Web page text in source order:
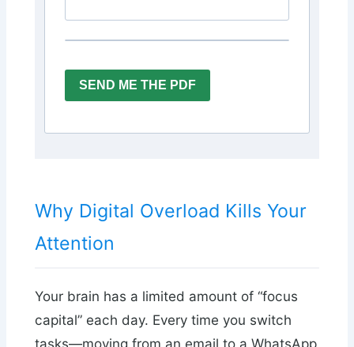
SEND ME THE PDF
Why Digital Overload Kills Your
Attention
Your brain has a limited amount of “focus
capital” each day. Every time you switch
tasks—moving from an email to a WhatsApp